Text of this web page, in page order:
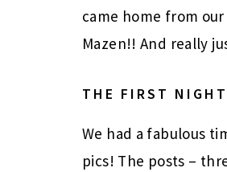
came home from
Mazen!! And really
THE FIRST
We had a fabulous
pics! The posts –